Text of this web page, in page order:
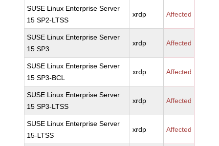
SUSE Linux Enterprise Server
15 SP2-LTSS
xrdp Affected
SUSE Linux Enterprise Server
15 SP3
xrdp Affected
SUSE Linux Enterprise Server
15 SP3-BCL
xrdp Affected
SUSE Linux Enterprise Server
15 SP3-LTSS
xrdp Affected
SUSE Linux Enterprise Server
15-LTSS
xrdp Affected